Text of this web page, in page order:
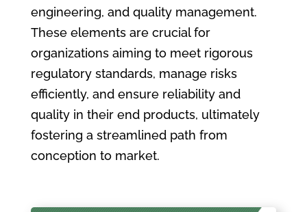
engineering, and quality management.
These elements are crucial for
organizations aiming to meet rigorous
regulatory standards, manage risks
efficiently, and ensure reliability and
quality in their end products, ultimately
fostering a streamlined path from
conception to market.